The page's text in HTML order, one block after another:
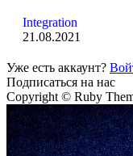
Integration
21.08.2021
Уже есть аккаунт?
Подписаться на нас
Copyright © Ruby